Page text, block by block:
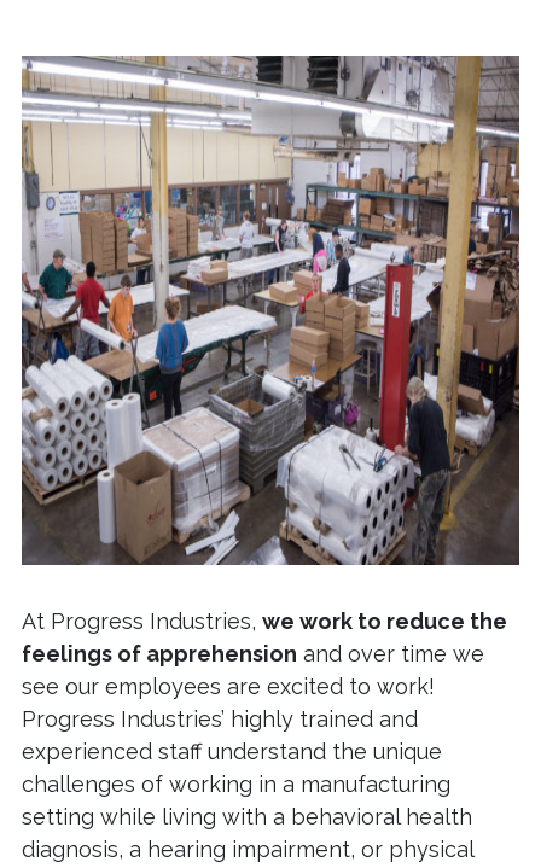
At Progress Industries, we work to reduce the
feelings of apprehension and over time we
see our employees are excited to work!
Progress Industries’ highly trained and
experienced staff understand the unique
challenges of working in a manufacturing
setting while living with a behavioral health
diagnosis, a hearing impairment, or physical